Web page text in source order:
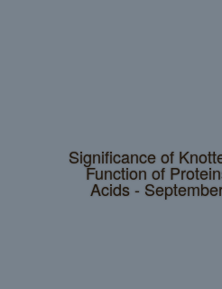
Significance of
Function of
Acids -